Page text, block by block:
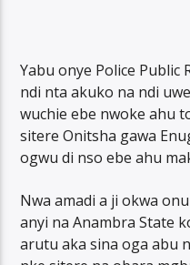
Yabu onye Police Public
ndi nta akuko na ndi
wuchie ebe nwoke ahu
sitere Onitsha gawa
ogwu di nso ebe ahu
Nwa amadi a ji okwa
anyi na Anambra State
arutu aka sina oga abu